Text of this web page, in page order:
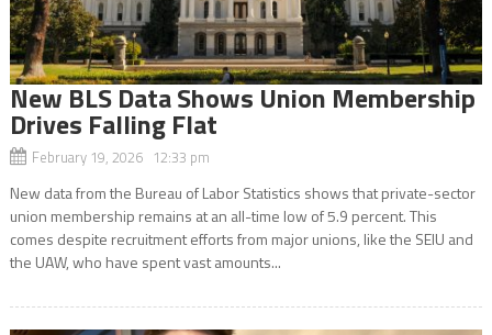
New BLS Data Shows Union Membership
Drives Falling Flat
February 19, 2026 12:33 pm
New data from the Bureau of Labor Statistics shows that private-sector
union membership remains at an all-time low of 5.9 percent. This
comes despite recruitment efforts from major unions, like the SEIU and
the UAW, who have spent vast amounts...